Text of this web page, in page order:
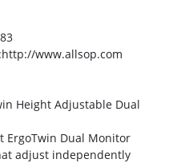
:http://www.allsop.com
Height Adjustable Dual
ErgoTwin Dual Monitor
adjust independently